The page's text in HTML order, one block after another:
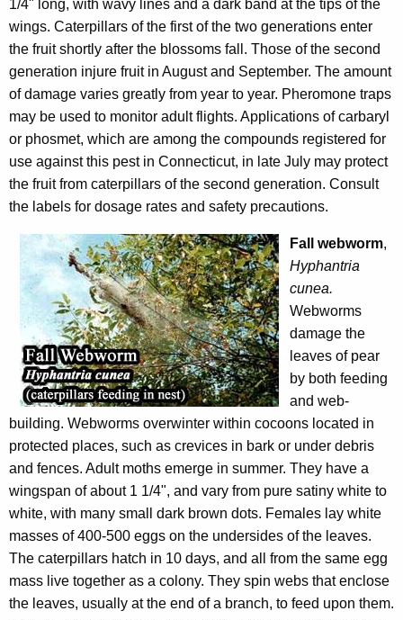
1/4" long, with wavy lines and a dark band at the tips of the
wings. Caterpillars of the first of the two generations enter
the fruit shortly after the blossoms fall. Those of the second
generation injure fruit in August and September. The amount
of damage varies greatly from year to year. Pheromone traps
may be used to monitor adult flights. Applications of carbaryl
or phosmet, which are among the compounds registered for
use against this pest in Connecticut, in late July may protect
the fruit from caterpillars of the second generation. Consult
the labels for dosage rates and safety precautions.
Fall webworm,
Hyphantria
cunea.
Webworms
damage the
leaves of pear
by both feeding
and web-
building. Webworms overwinter within cocoons located in
protected places, such as crevices in bark or under debris
and fences. Adult moths emerge in summer. They have a
wingspan of about 1 1/4", and vary from pure satiny white to
white, with many small dark brown dots. Females lay white
masses of 400-500 eggs on the undersides of the leaves.
The caterpillars hatch in 10 days, and all from the same egg
mass live together as a colony. They spin webs that enclose
the leaves, usually at the end of a branch, to feed upon them.